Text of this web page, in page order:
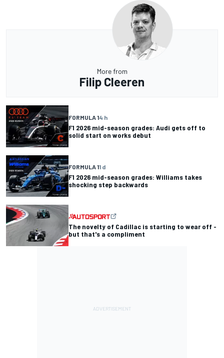
More from
Filip Cleeren
FORMULA 14 h
F1 2026 mid-season grades: Audi gets off to
solid start on works debut
FORMULA 11 d
F1 2026 mid-season grades: Williams takes
shocking step backwards
The novelty of Cadillac is starting to wear off -
but that's a compliment